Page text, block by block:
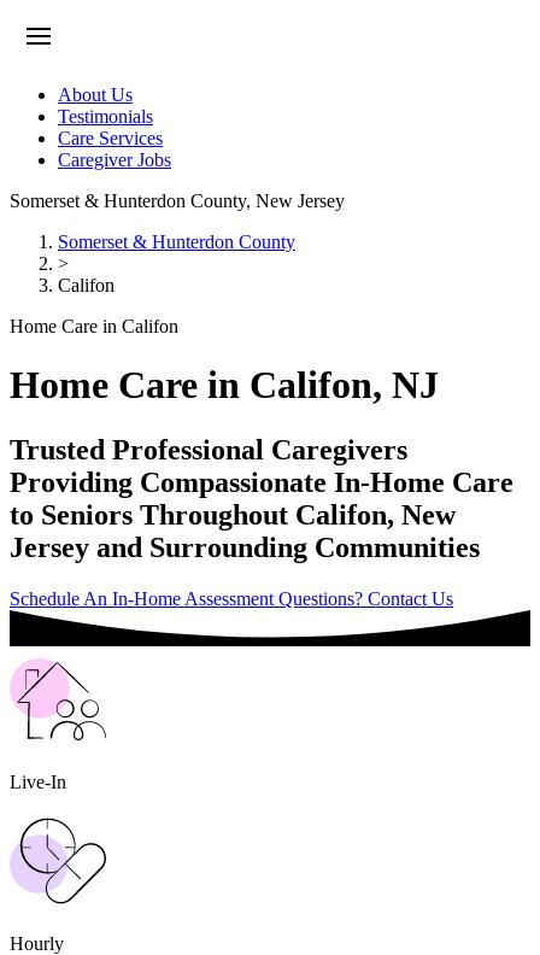
About Us
Testimonials
Care Services
Caregiver Jobs
Somerset & Hunterdon County, New Jersey
Somerset & Hunterdon County
>
Califon
Home Care in Califon
Home Care in Califon, NJ
Trusted Professional Caregivers
Providing Compassionate In-Home Care
to Seniors Throughout Califon, New
Jersey and Surrounding Communities
Schedule An In-Home Assessment Questions? Contact Us
Live-In
Hourly